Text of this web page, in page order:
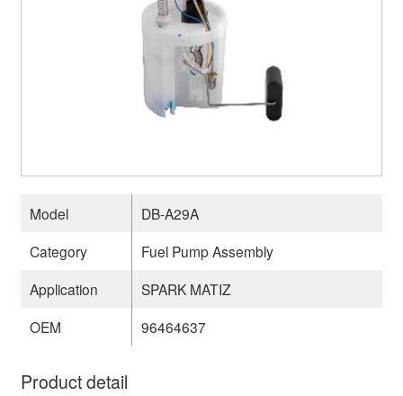
Model
DB-A29A
Category
Fuel Pump Assembly
Application
SPARK MATIZ
OEM
96464637
Product detail